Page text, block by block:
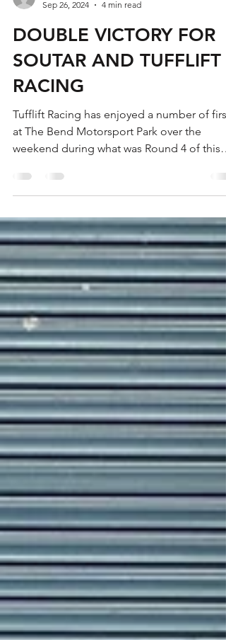
zacsoutar10
Sep 26, 2024
4 min read
DOUBLE VICTORY FOR
SOUTAR AND TUFFLIFT
RACING
Tufflift Racing has enjoyed a number of
at The Bend Motorsport Park over the
year’s...